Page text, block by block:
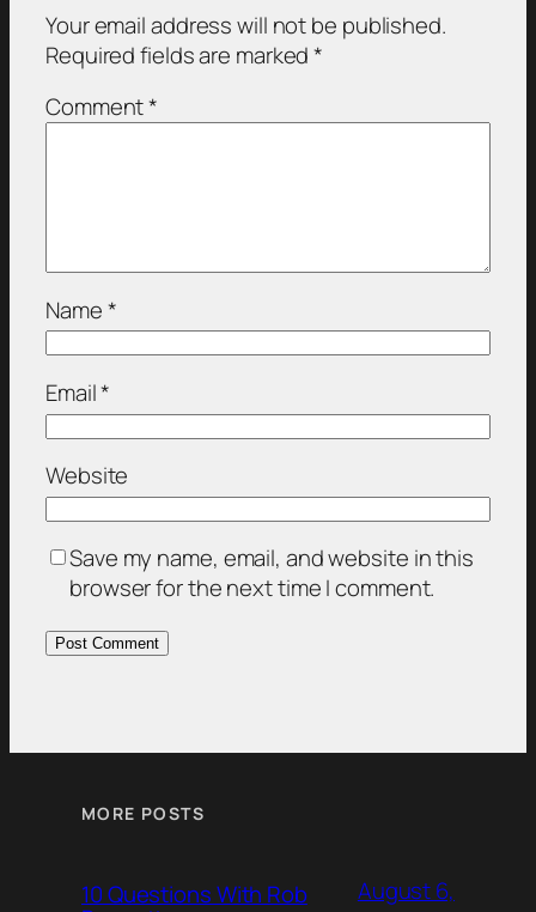
Your email address will not be published.
Required fields are marked*
Comment*
Name*
Email*
Website
Save my name, email, and website in this
browser for the next time I comment.
MORE POSTS
10 Questions With Rob
August 6,